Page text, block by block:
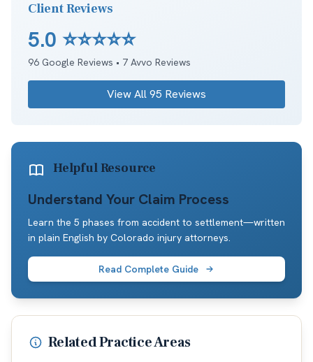
Client Reviews
5.0 ⭐⭐⭐⭐⭐
96 Google Reviews • 7 Avvo Reviews
View All95 Reviews
Helpful Resource
Understand Your Claim Process
Learn the 5 phases from accident to settlement—written
in plain English by Colorado injury attorneys.
Read Complete Guide
Related Practice Areas